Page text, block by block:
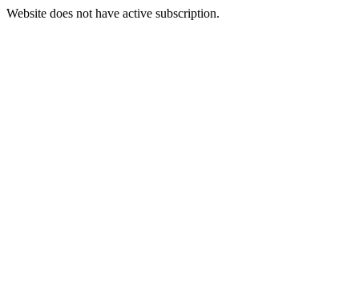
Website does not have active subscription.